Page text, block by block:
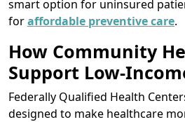
smart option for uninsured
foraffordable preventive care.
How Community
Support Low-
Federally Qualified Health
designed to make healthcare